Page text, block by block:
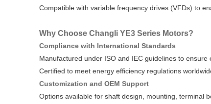
Compatible with variable frequency drives (VFDs) to
Why Choose Changli YE3 Series Motors?
Compliance with International Standards
Manufactured under ISO and IEC guidelines to ensure
Certified to meet energy efficiency regulations
Customization and OEM Support
Options available for shaft design, mounting, terminal